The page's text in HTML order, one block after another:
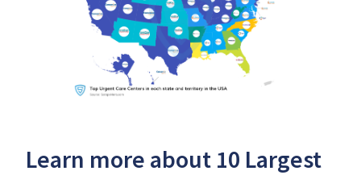
Learn more about 10 Largest